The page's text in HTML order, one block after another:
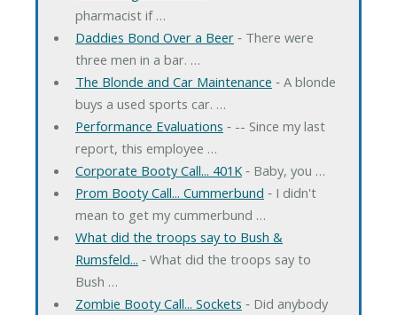
pharmacist if …
Daddies Bond Over a Beer‐ There were
three men in a bar. …
The Blonde and Car Maintenance ‐ A blonde
buys a used sports car. …
Performance Evaluations ‐ -- Since my last
report, this employee …
Corporate Booty Call... 401K‐ Baby, you …
Prom Booty Call... Cummerbund ‐ I didn't
mean to get my cummerbund …
What did the troops say to Bush &
Rumsfeld... ‐ What did the troops say to
Bush …
Zombie Booty Call... Sockets ‐ Did anybody